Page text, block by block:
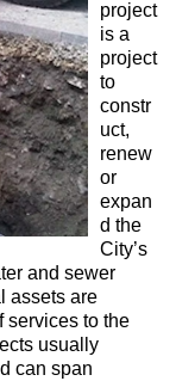
project
is a
project
to
constr
uct,
renew
or
expan
d the
City’s
and sewer
assets are
services to the
usually
can span